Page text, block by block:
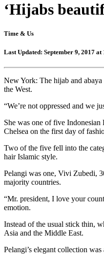
‘Hijabs
Time & Us
Last Updated: September 9, 2017 at
New York: The hijab and
the West.
“We’re not oppressed and we
She was one of five
Chelsea on the first day of
Two of the five fell into the
hair Islamic style.
Pelangi was one, Vivi Zubedi,
majority countries.
“Mr. president, I love your
emotion.
Instead of the usual stick thin,
Asia and the Middle East.
Pelangi’s elegant collection